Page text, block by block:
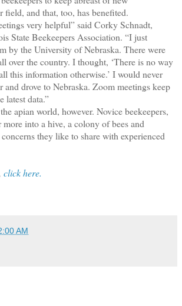
field, and that, too, has benefited.
very helpful” said Corky Schnadt,
State Beekeepers Association. “I just
by the University of Nebraska. There were
over the country. I thought, ‘There is no way
this information otherwise.’ I would never
and drove to Nebraska. Zoom meetings keep
latest data.”
apian world, however. Novice beekeepers,
into a hive, a colony of bees and
they like to share with experienced
click here.
AM